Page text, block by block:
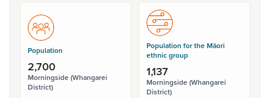
Population
2,700
Morningside (Whangarei
District)
Population for the Māori
ethnic group
1,137
Morningside (Whangarei
District)